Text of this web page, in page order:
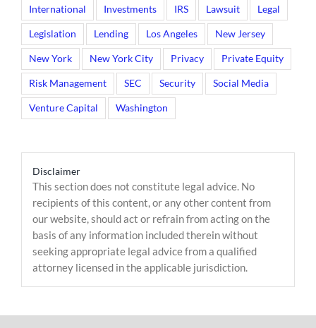
International Investments IRS Lawsuit Legal
Legislation Lending Los Angeles New Jersey
New York New York City Privacy Private Equity
Risk Management SEC Security Social Media
Venture Capital Washington
Disclaimer
This section does not constitute legal advice. No
recipients of this content, or any other content from
our website, should act or refrain from acting on the
basis of any information included therein without
seeking appropriate legal advice from a qualified
attorney licensed in the applicable jurisdiction.